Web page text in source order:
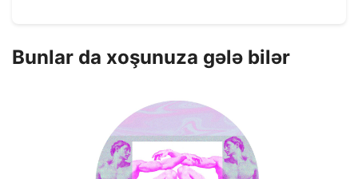
Bunlar da xoşunuza gələ bilər